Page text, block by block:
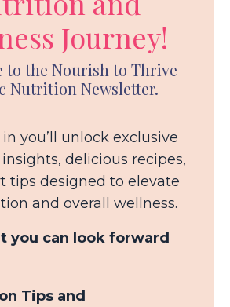
Journey!
to the Nourish to Thrive
Nutrition Newsletter.
you’ll unlock exclusive
delicious recipes,
tips designed to elevate
and overall wellness.
you can look forward
Tips and